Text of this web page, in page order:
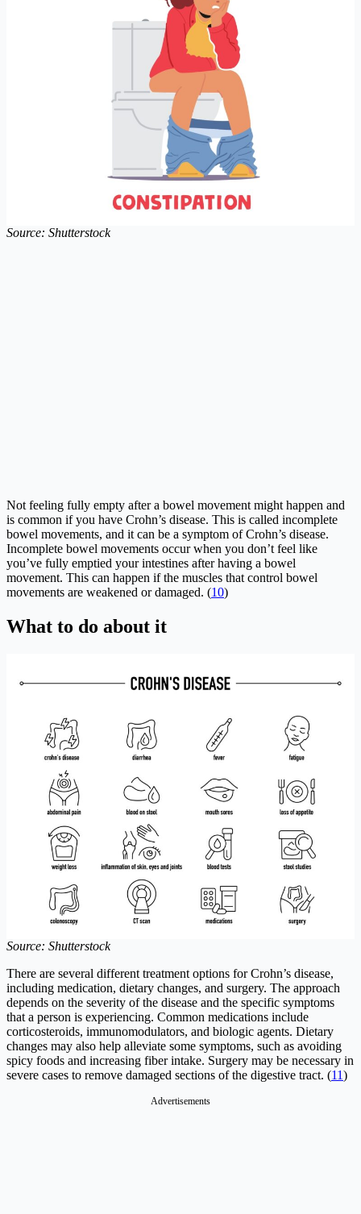
Source: Shutterstock
Not feeling fully empty after a bowel movement might happen and
is common if you have Crohn’s disease. This is called incomplete
bowel movements, and it can be a symptom of Crohn’s disease.
Incomplete bowel movements occur when you don’t feel like
you’ve fully emptied your intestines after having a bowel
movement. This can happen if the muscles that control bowel
movements are weakened or damaged. (10)
What to do about it
Source: Shutterstock
There are several different treatment options for Crohn’s disease,
including medication, dietary changes, and surgery. The approach
depends on the severity of the disease and the specific symptoms
that a person is experiencing. Common medications include
corticosteroids, immunomodulators, and biologic agents. Dietary
changes may also help alleviate some symptoms, such as avoiding
spicy foods and increasing fiber intake. Surgery may be necessary in
severe cases to remove damaged sections of the digestive tract. (11)
Advertisements